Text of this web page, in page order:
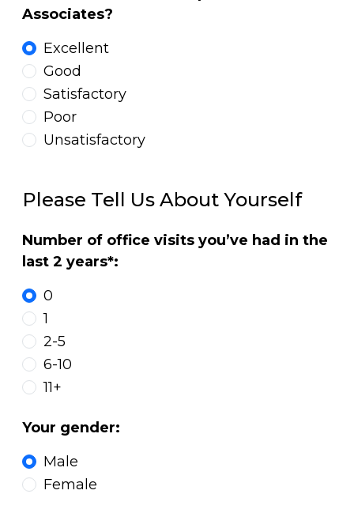
Associates?
Excellent
Good
Satisfactory
Poor
Unsatisfactory
Please Tell Us About Yourself
Number of office visits you’ve had in the
last 2 years*:
0
1
2-5
6-10
11+
Your gender:
Male
Female